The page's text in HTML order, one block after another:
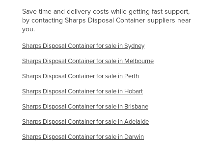
Finland
France
Gabon
Gambia
Georgia
Germany
Ghana
Greece
Grenada
Save time and delivery costs while getting fast support,
by contacting Sharps Disposal Container suppliers near
you.
Sharps Disposal Container for sale in Sydney
Sharps Disposal Container for sale in Melbourne
Sharps Disposal Container for sale in Perth
Sharps Disposal Container for sale in Hobart
Sharps Disposal Container for sale in Brisbane
Sharps Disposal Container for sale in Adelaide
Sharps Disposal Container for sale in Darwin